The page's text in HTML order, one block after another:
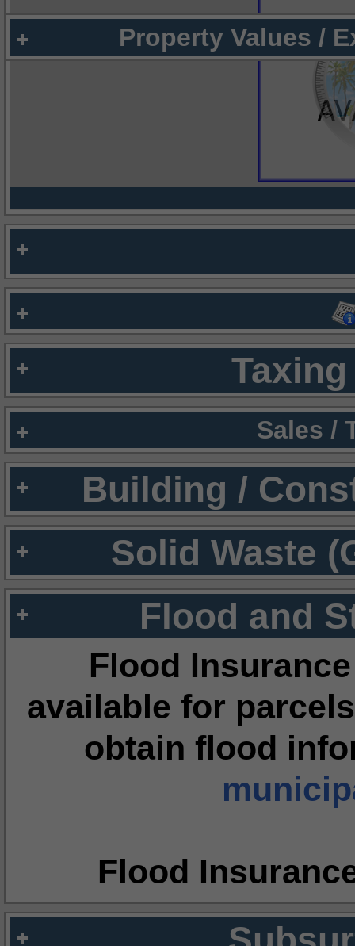
Property Values /
Sales /
Building /
Solid Waste
Flood and
Flood
available for
obtain flood
Flood